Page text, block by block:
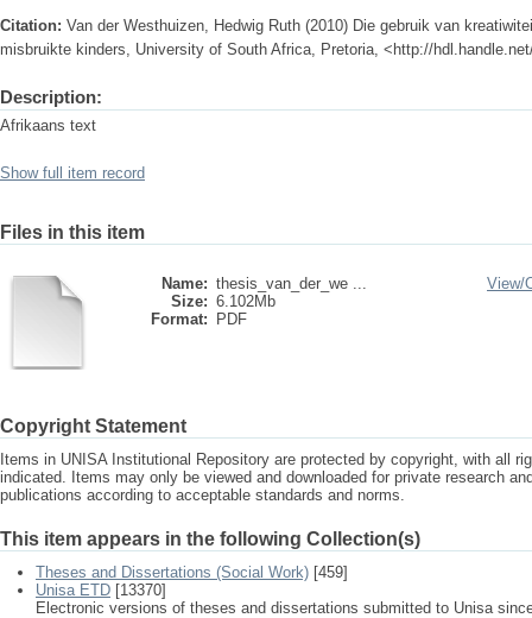
Citation: Van der Westhuizen, Hedwig Ruth (2010) Die gebruik van
misbruikte kinders, University of South Africa, Pretoria, <http://
Description:
Afrikaans text
Show full item record
Files in this item
Name: thesis_van_der_we ...
Size: 6.102Mb
Format:
PDF
View/
Copyright Statement
Items in UNISA Institutional Repository are protected by copyright, with all
indicated. Items may only be viewed and downloaded for private research
publications according to acceptable standards and norms.
This item appears in the following Collection(s)
Theses and Dissertations (Social Work) [459]
Unisa ETD [13370]
Electronic versions of theses and dissertations submitted to Unisa